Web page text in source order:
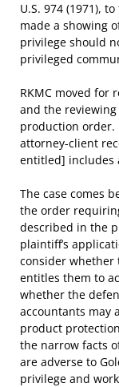
U.S. 974 (1971),
made a showing
privilege should
privileged
RKMC moved for
and the reviewing
production order.
attorney-client
entitled] includes
The case comes
the order
described in the
plaintiff’s
consider whether
entitles them to
whether the
accountants may
product
the narrow facts
are adverse to
privilege and